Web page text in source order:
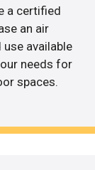
a certified
an air
available
needs for
spaces.